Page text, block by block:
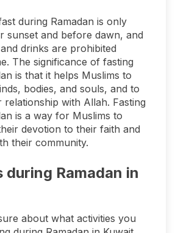
during Ramadan is only
sunset and before dawn, and
drinks are prohibited
The significance of fasting
is that it helps Muslims to
bodies, and souls, and to
with Allah. Fasting
is a way for Muslims to
devotion to their faith and
their community.
Ramadan in
about what activities you